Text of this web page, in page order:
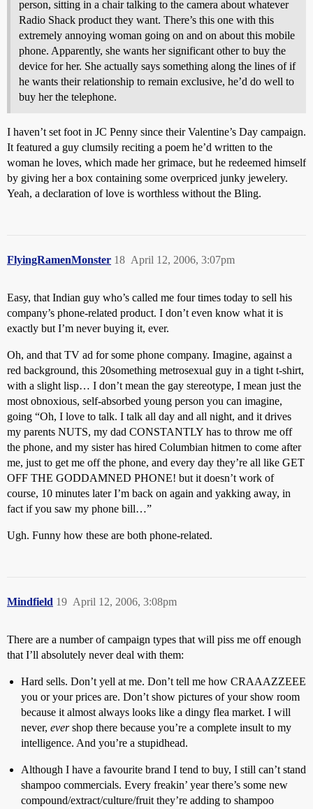
person, sitting in a chair talking to the camera about whatever
Radio Shack product they want. There’s this one with this
extremely annoying woman going on and on about this mobile
phone. Apparently, she wants her significant other to buy the
device for her. She actually says something along the lines of if
he wants their relationship to remain exclusive, he’d do well to
buy her the telephone.
I haven’t set foot in JC Penny since their Valentine’s Day campaign.
It featured a guy clumsily reciting a poem he’d written to the
woman he loves, which made her grimace, but he redeemed himself
by giving her a box containing some overpriced junky jewelery.
Yeah, a declaration of love is worthless without the Bling.
FlyingRamenMonster April 12, 2006, 3:07pm
18
Easy, that Indian guy who’s called me four times today to sell his
company’s phone-related product. I don’t even know what it is
exactly but I’m never buying it, ever.
Oh, and that TV ad for some phone company. Imagine, against a
red background, this 20something metrosexual guy in a tight t-shirt,
with a slight lisp… I don’t mean the gay stereotype, I mean just the
most obnoxious, self-absorbed young person you can imagine,
going “Oh, I love to talk. I talk all day and all night, and it drives
my parents NUTS, my dad CONSTANTLY has to throw me off
the phone, and my sister has hired Columbian hitmen to come after
me, just to get me off the phone, and every day they’re all like GET
OFF THE GODDAMNED PHONE! but it doesn’t work of
course, 10 minutes later I’m back on again and yakking away, in
fact if you saw my phone bill…”
Ugh. Funny how these are both phone-related.
Mindfield April 12, 2006, 3:08pm
19
There are a number of campaign types that will piss me off enough
that I’ll absolutely never deal with them:
Hard sells. Don’t yell at me. Don’t tell me how CRAAAZZEEE
you or your prices are. Don’t show pictures of your show room
because it almost always looks like a dingy flea market. I will
never, evershop there because you’re a complete insult to my
intelligence. And you’re a stupidhead.
Although I have a favourite brand I tend to buy, I still can’t stand
shampoo commercials. Every freakin’ year there’s some new
compound/extract/culture/fruit they’re adding to shampoo